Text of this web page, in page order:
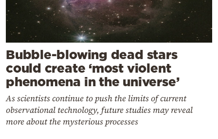
Bubble-blowing dead stars
could create ‘most violent
phenomena in the universe’
As scientists continue to push the limits of current
observational technology, future studies may reveal
more about the mysterious processes